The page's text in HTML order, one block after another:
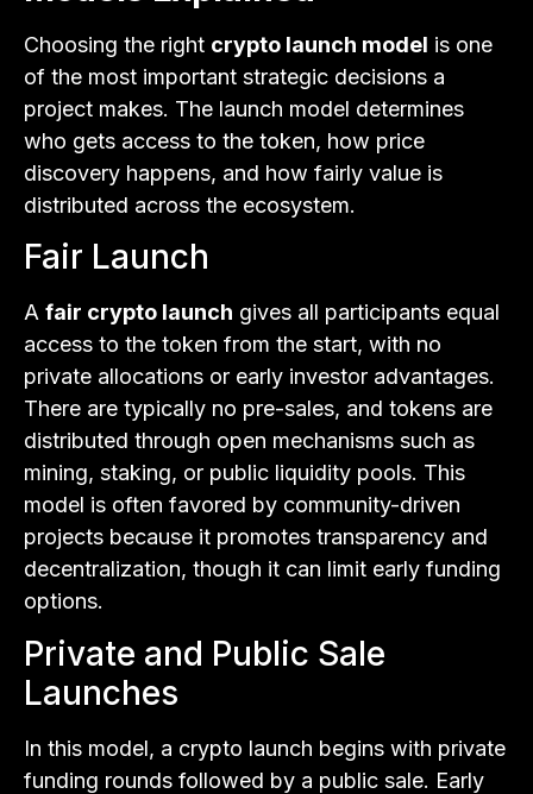
Choosing the right crypto launch model is one
of the most important strategic decisions a
project makes. The launch model determines
who gets access to the token, how price
discovery happens, and how fairly value is
distributed across the ecosystem.
Fair Launch
A fair crypto launch gives all participants equal
access to the token from the start, with no
private allocations or early investor advantages.
There are typically no pre-sales, and tokens are
distributed through open mechanisms such as
mining, staking, or public liquidity pools. This
model is often favored by community-driven
projects because it promotes transparency and
decentralization, though it can limit early funding
options.
Private and Public Sale
Launches
In this model, a crypto launch begins with private
funding rounds followed by a public sale. Early